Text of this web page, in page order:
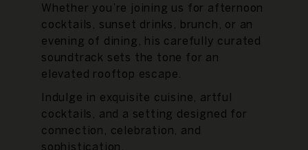
Whether you’re joining us for afternoon
cocktails, sunset drinks, brunch, or an
evening of dining, his carefully curated
soundtrack sets the tone for an
elevated rooftop escape.
Indulge in exquisite cuisine, artful
cocktails, and a setting designed for
connection, celebration, and
sophistication.